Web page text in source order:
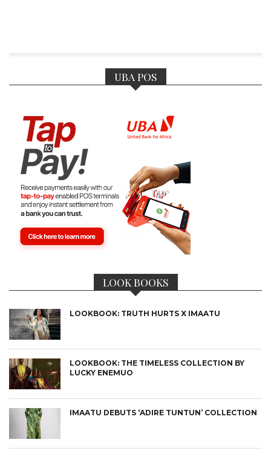
UBA POS
LOOK BOOKS
LOOKBOOK: TRUTH HURTS X IMAATU
LOOKBOOK: THE TIMELESS COLLECTION BY
LUCKY ENEMUO
IMAATU DEBUTS ‘ADIRE TUNTUN’ COLLECTION